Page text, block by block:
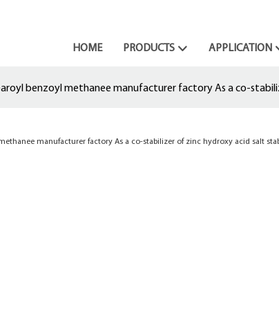
HOME PRODUCTS APPLICATION
benzoyl methanee manufacturer factory As a co-